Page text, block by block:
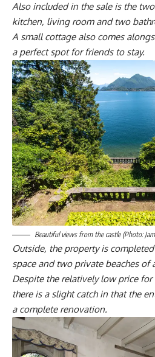
Also included in the sale is the
kitchen, living room and two
A small cottage also comes
a perfect spot for friends to stay.
Beautiful views from the castle (Photo:
Outside, the property is
space and two private beaches of
Despite the relatively low price
there is a slight catch in that the
a complete renovation.